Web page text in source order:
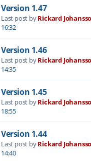
Version 1.47
Last post byRickard
16:32
Version 1.46
Last post byRickard
14:35
Version 1.45
Last post byRickard
18:55
Version 1.44
Last post byRickard
14:40